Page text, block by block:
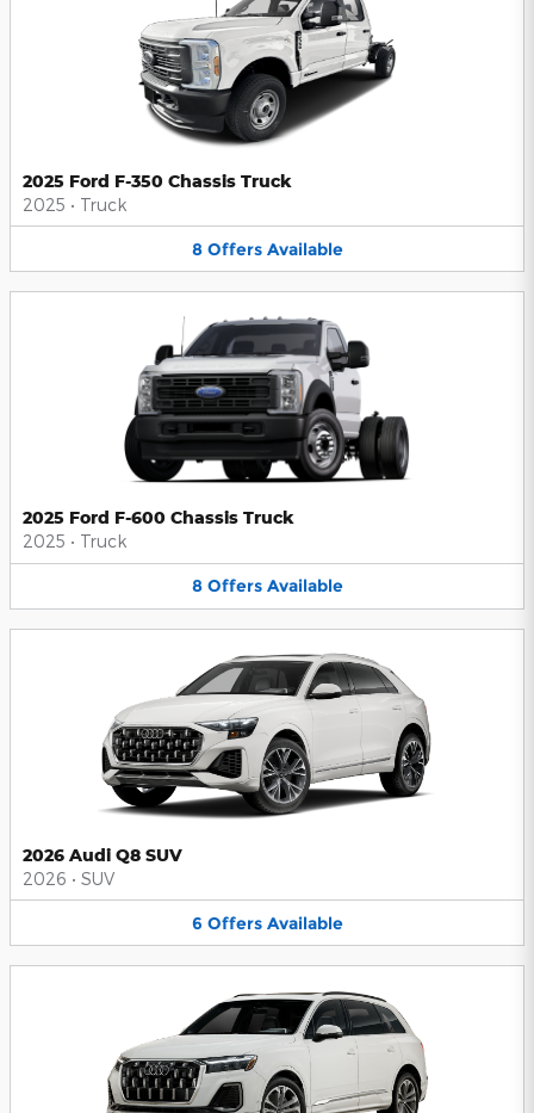
2025 Ford F-350 Chassis Truck
2025 • Truck
8 Offers Available
2025 Ford F-600 Chassis Truck
2025 • Truck
8 Offers Available
2026 Audi Q8 SUV
2026 • SUV
6 Offers Available